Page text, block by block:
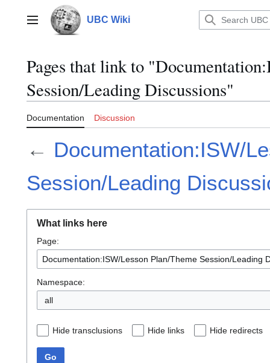
contentMain menu UBC Wiki
Pages that link to
Session/Leading Discussions"
Documentation Discussion
← Documentation:ISW/
Session/Leading
What links here
Page:
Namespace:
all
Hide transclusions Hide links Hide redirects
Go